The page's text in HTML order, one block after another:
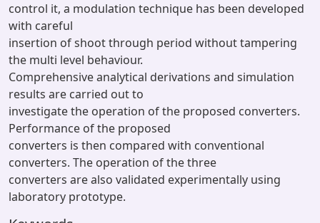
control it, a modulation technique has been developed
with careful
insertion of shoot through period without tampering
the multi level behaviour.
Comprehensive analytical derivations and simulation
results are carried out to
investigate the operation of the proposed converters.
Performance of the proposed
converters is then compared with conventional
converters. The operation of the three
converters are also validated experimentally using
laboratory prototype.